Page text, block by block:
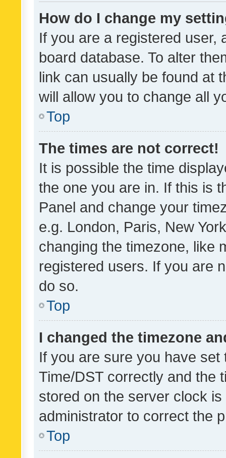
How do I change my
If you are a registered user,
board database. To alter
link can usually be found at
will allow you to change all
Top
The times are not correct!
It is possible the time
the one you are in. If this is
Panel and change your
e.g. London, Paris, New
changing the timezone, like
registered users. If you are
do so.
Top
I changed the timezone
If you are sure you have
Time/DST correctly and the
stored on the server clock
administrator to correct the
Top